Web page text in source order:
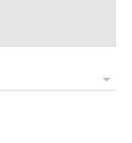
arrow_drop_down